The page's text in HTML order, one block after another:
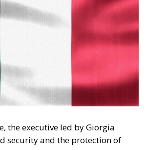
the executive led by Giorgia
security and the protection of